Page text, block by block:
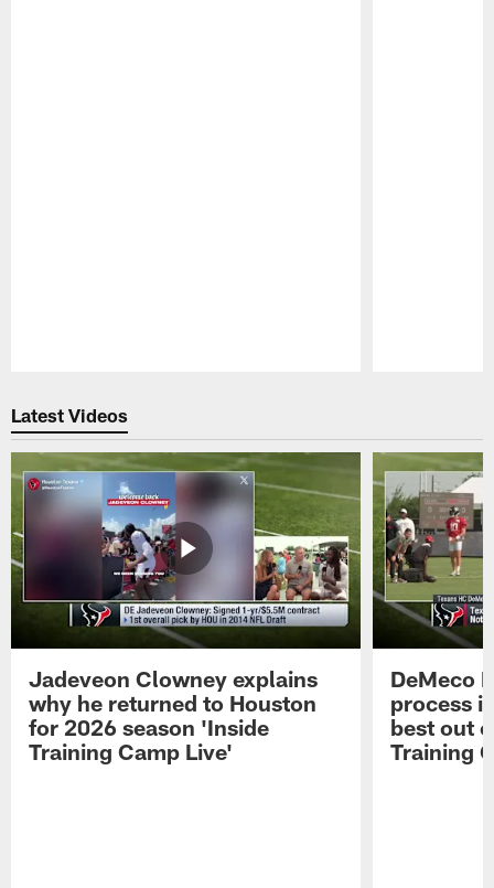
Latest Videos
Jadeveon Clowney explains
why he returned to Houston
for 2026 season 'Inside
Training Camp Live'
DeMeco
process
best out
Training